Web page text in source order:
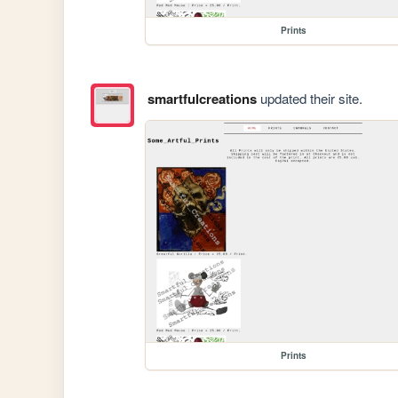
Prints
smartfulcreationsupdated their site.
Prints